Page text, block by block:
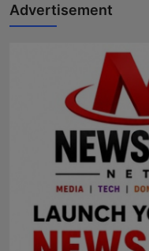
Advertisement